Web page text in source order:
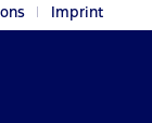
Imprint